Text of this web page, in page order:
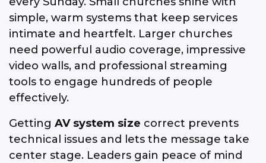
simple, warm systems that keep services
intimate and heartfelt. Larger churches
need powerful audio coverage, impressive
video walls, and professional streaming
tools to engage hundreds of people
effectively.
Getting AV system size correct prevents
technical issues and lets the message take
center stage. Leaders gain peace of mind